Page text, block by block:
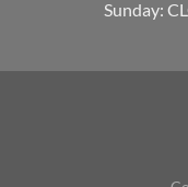
Sunday: